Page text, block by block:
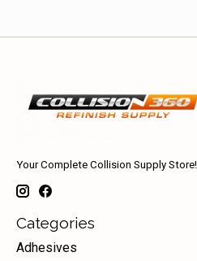
Your Complete Collision Supply Store!
Categories
Adhesives